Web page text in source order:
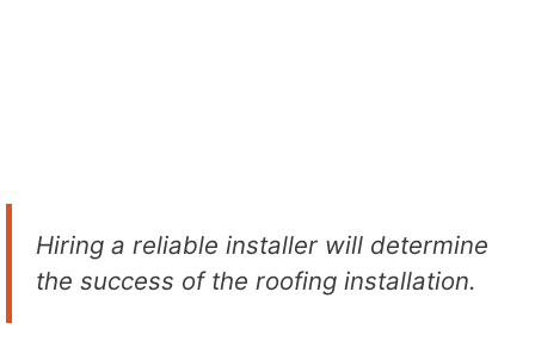
Hiring a reliable installer will determine
the success of the roofing installation.